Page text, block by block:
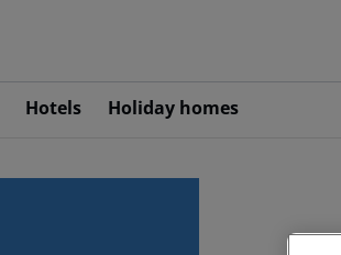
Hotels Holiday homes